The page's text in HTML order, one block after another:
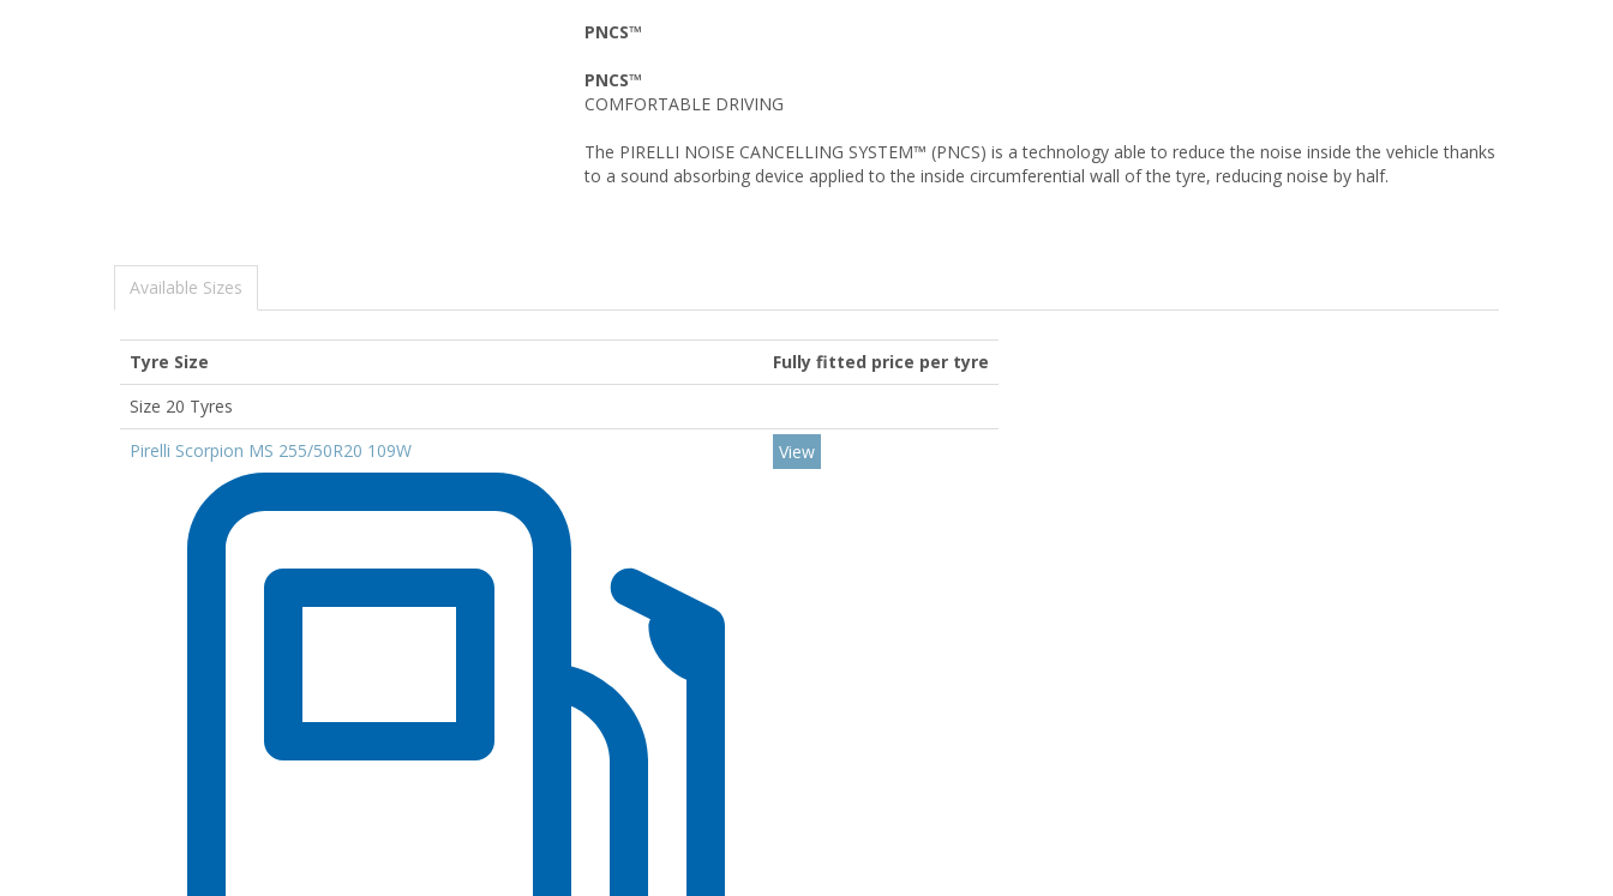
PNCS™
PNCS™
COMFORTABLE DRIVING
The PIRELLI NOISE CANCELLING SYSTEM™ (PNCS) is a technology able to reduce the noise inside the vehicle thanks
to a sound absorbing device applied to the inside circumferential wall of the tyre, reducing noise by half.
Available Sizes
Tyre Size
Fully fitted price per tyre
Size 20 Tyres
Pirelli Scorpion MS 255/50R20 109W
View